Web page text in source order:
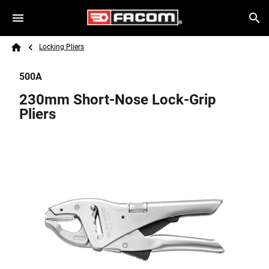
Skip to main content
Search
Breadcrumb
Locking Pliers
500A
230mm Short-Nose Lock-Grip
Pliers